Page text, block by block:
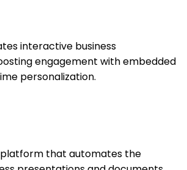
interactive business
engagement with embedded
personalization.
platform that automates the